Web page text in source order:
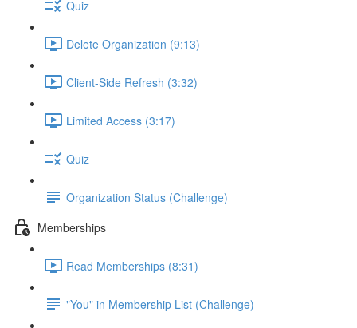
Quiz
Delete Organization (9:13)
Client-Side Refresh (3:32)
Limited Access (3:17)
Quiz
Organization Status (Challenge)
Memberships
Read Memberships (8:31)
"You" in Membership List (Challenge)